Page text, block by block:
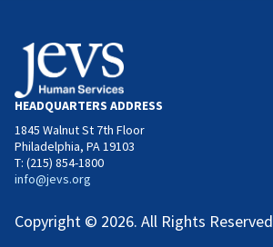
HEADQUARTERS ADDRESS
1845 Walnut St 7th Floor
Philadelphia, PA 19103
T: (215) 854-1800
info@jevs.org
Copyright © 2026. All Rights Reserved